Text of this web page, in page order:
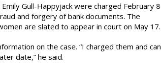
Gull-Happyjack were charged February 8
and forgery of bank documents. The
are slated to appear in court on May 17.
on the case. “I charged them and can
date,” he said.